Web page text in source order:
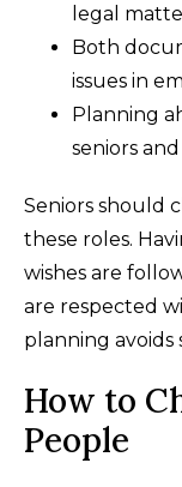
legal
Both
issues in
Planning
seniors
Seniors should
these roles.
wishes are
are respected
planning avoids
How to
People